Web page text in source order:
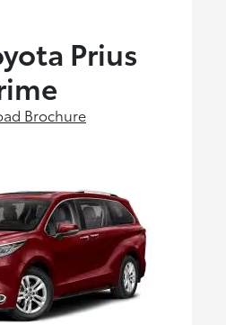
Prius
Brochure